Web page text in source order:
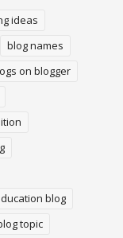
ideas
blog names
on blogger
blog
topic